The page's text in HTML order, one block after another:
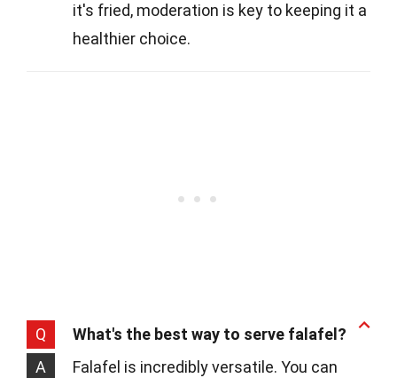
it's fried, moderation is key to keeping it a
healthier choice.
Q
What's the best way to serve falafel?
A
Falafel is incredibly versatile. You can